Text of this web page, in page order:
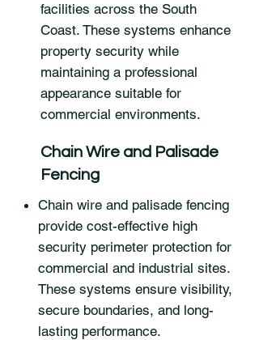
facilities across the South
Coast. These systems enhance
property security while
maintaining a professional
appearance suitable for
commercial environments.
Chain Wire and Palisade
Fencing
Chain wire and palisade fencing
provide cost-effective high
security perimeter protection for
commercial and industrial sites.
These systems ensure visibility,
secure boundaries, and long-
lasting performance.